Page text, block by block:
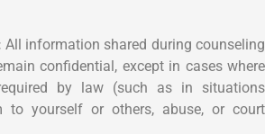
All information shared during counseling
confidential, except in cases where
by law (such as in situations
to yourself or others, abuse, or court